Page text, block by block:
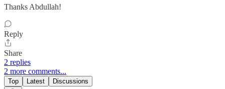
Thanks Abdullah!
Reply
Share
2 replies
2 more comments...
Top Latest Discussions